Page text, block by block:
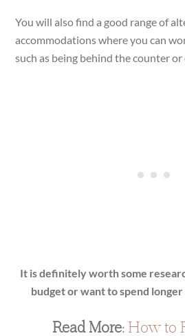
You will also find a good range of
accommodations where you can
such as being behind the counter or
It is definitely worth some
budget or want to spend
Read More: How to